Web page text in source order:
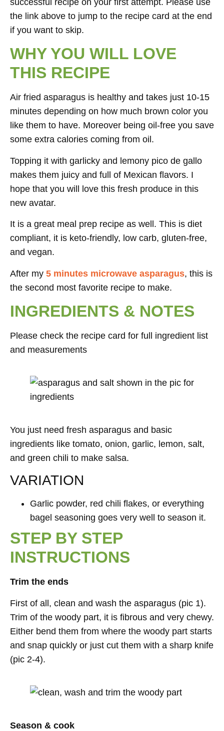
successful recipe on your first attempt. Please use
the link above to jump to the recipe card at the end
if you want to skip.
WHY YOU WILL LOVE
THIS RECIPE
Air fried asparagus is healthy and takes just 10-15
minutes depending on how much brown color you
like them to have. Moreover being oil-free you save
some extra calories coming from oil.
Topping it with garlicky and lemony pico de gallo
makes them juicy and full of Mexican flavors. I
hope that you will love this fresh produce in this
new avatar.
It is a great meal prep recipe as well. This is diet
compliant, it is keto-friendly, low carb, gluten-free,
and vegan.
After my 5 minutes microwave asparagus, this is
the second most favorite recipe to make.
INGREDIENTS & NOTES
Please check the recipe card for full ingredient list
and measurements
You just need fresh asparagus and basic
ingredients like tomato, onion, garlic, lemon, salt,
and green chili to make salsa.
VARIATION
Garlic powder, red chili flakes, or everything
bagel seasoning goes very well to season it.
STEP BY STEP
INSTRUCTIONS
Trim the ends
First of all, clean and wash the asparagus (pic 1).
Trim of the woody part, it is fibrous and very chewy.
Either bend them from where the woody part starts
and snap quickly or just cut them with a sharp knife
(pic 2-4).
Season & cook